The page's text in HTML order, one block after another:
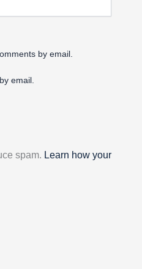
by email.
email.
spam. Learn how your